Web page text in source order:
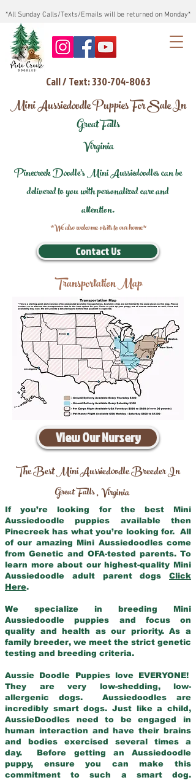
*All Sunday Calls/Texts/Emails will be returned on Monday*
Call / Text: 330-704-8063
Mini Aussiedoodle Puppies For Sale In
Great Falls
Virginia
Pinecreek Doodle's Mini Aussiedoodles can be
delivered to you with personalized care and
attention.
*We also welcome visits to our home*
Contact Us
Transportation Map
View Our Nursery
The Best Mini Aussiedoodle Breeder In
Great Falls,Virginia
If you’re looking for the best Mini
Aussiedoodle puppies available then
Pinecreek has what you’re looking for. All
of our amazing Mini Aussiedoodles come
from Genetic and OFA-tested parents. To
learn more about our highest-quality Mini
Aussiedoodle adult parent dogs Click
Here.
We specialize in breeding Mini
Aussiedoodle puppies and focus on
quality and health as our priority. As a
family breeder, we meet the strict genetic
testing and breeding criteria.
Aussie Doodle Puppies love EVERYONE!
They are very low-shedding, low-
allergenic dogs. Aussiedoodles are
incredibly smart dogs. Just like a child,
AussieDoodles need to be engaged in
human interaction and have their brains
and bodies exercised several times a
day. Before getting an Aussiedoodle
puppy, ensure you can make this
commitment to such a smart dog.